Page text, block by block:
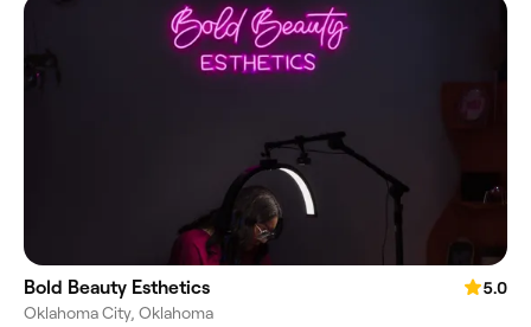
Bold Beauty Esthetics
5.0
Oklahoma City, Oklahoma